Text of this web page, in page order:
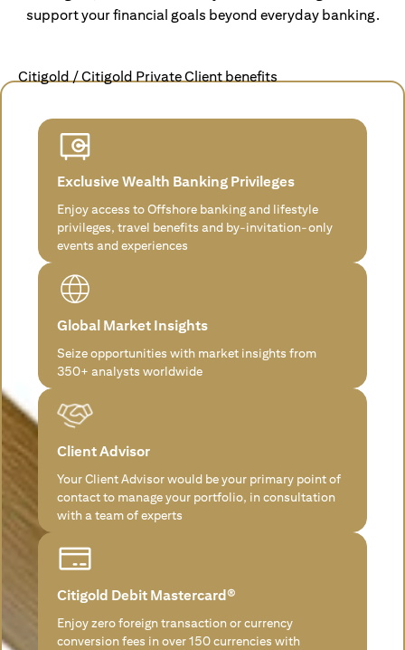
support your financial goals beyond everyday banking.
Citigold / Citigold Private Client benefits
Exclusive Wealth Banking Privileges
Enjoy access to Offshore banking and lifestyle
privileges, travel benefits and by-invitation-only
events and experiences
Global Market Insights
Seize opportunities with market insights from
350+ analysts worldwide
Client Advisor
Your Client Advisor would be your primary point of
contact to manage your portfolio, in consultation
with a team of experts
Citigold Debit Mastercard®
Enjoy zero foreign transaction or currency
conversion fees in over 150 currencies with